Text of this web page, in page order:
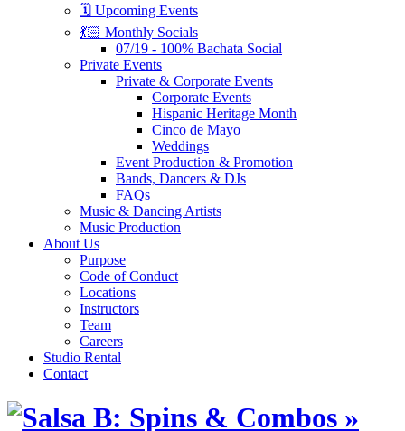
🗓️ Upcoming Events
💃🏻 Monthly Socials
07/19 - 100% Bachata Social
Private Events
Private & Corporate Events
Corporate Events
Hispanic Heritage Month
Cinco de Mayo
Weddings
Event Production & Promotion
Bands, Dancers & DJs
FAQs
Music & Dancing Artists
Music Production
About Us
Purpose
Code of Conduct
Locations
Instructors
Team
Careers
Studio Rental
Contact
Skip